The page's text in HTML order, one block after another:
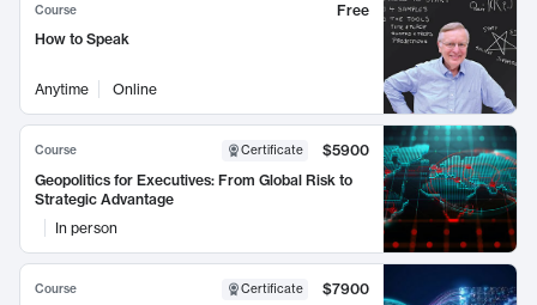
Course
Free
How to Speak
Anytime Online
Course Certificate
$5900
Geopolitics for Executives: From Global Risk to
Strategic Advantage
In person
Course Certificate
$7900